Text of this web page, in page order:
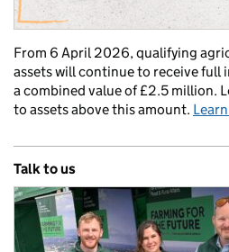
From 6 April 2026, qualifying
assets will continue to receive full
a combined value of £2.5 million.
to assets above this amount.
Talk to us